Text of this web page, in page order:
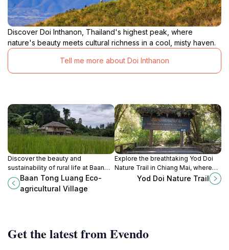
Discover Doi Inthanon, Thailand's highest peak, where
nature's beauty meets cultural richness in a cool, misty haven.
Tell me more about Doi Inthanon
Discover the beauty and
sustainability of rural life at Baan
Tong Luang Eco-agricultural Village
in Chiang Mai, where culture and
nature harmoniously blend.
Baan Tong Luang Eco-
agricultural Village
Explore the breathtaking Yod Doi
Nature Trail in Chiang Mai, where
lush landscapes and serene hiking
Yod Doi Nature Trail
Get the latest from Evendo